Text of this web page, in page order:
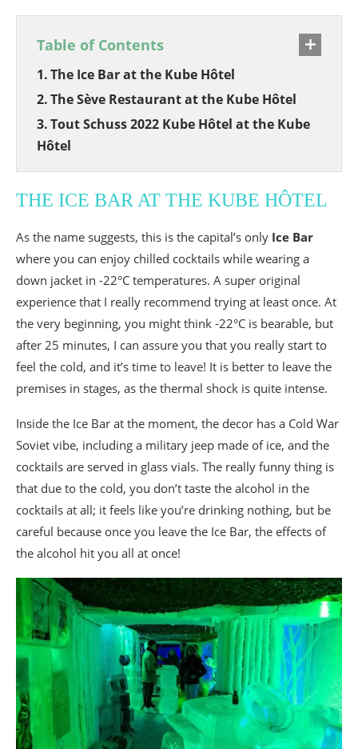
Table of Contents
The Ice Bar at the Kube Hôtel
The Sève Restaurant at the Kube Hôtel
Tout Schuss 2022 Kube Hôtel at the Kube
Hôtel
THE ICE BAR AT THE KUBE HÔTEL
As the name suggests, this is the capital’s only Ice Bar
where you can enjoy chilled cocktails while wearing a
down jacket in -22°C temperatures. A super original
experience that I really recommend trying at least once. At
the very beginning, you might think -22°C is bearable, but
after 25 minutes, I can assure you that you really start to
feel the cold, and it’s time to leave! It is better to leave the
premises in stages, as the thermal shock is quite intense.
Inside the Ice Bar at the moment, the decor has a Cold War
Soviet vibe, including a military jeep made of ice, and the
cocktails are served in glass vials. The really funny thing is
that due to the cold, you don’t taste the alcohol in the
cocktails at all; it feels like you’re drinking nothing, but be
careful because once you leave the Ice Bar, the effects of
the alcohol hit you all at once!